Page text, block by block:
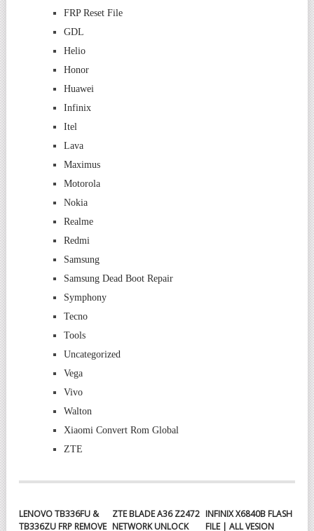
FRP Reset File
GDL
Helio
Honor
Huawei
Infinix
Itel
Lava
Maximus
Motorola
Nokia
Realme
Redmi
Samsung
Samsung Dead Boot Repair
Symphony
Tecno
Tools
Uncategorized
Vega
Vivo
Walton
Xiaomi Convert Rom Global
ZTE
LENOVO TB336FU &
TB336ZU FRP REMOVE
ZTE BLADE A36 Z2472
NETWORK UNLOCK
INFINIX X6840B FLASH
FILE | ALL VESION